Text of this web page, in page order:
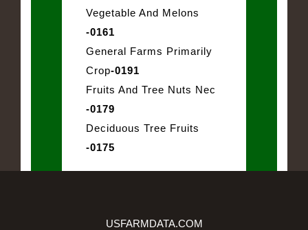
Vegetable And Melons
-0161
General Farms Primarily
Crop-0191
Fruits And Tree Nuts Nec
-0179
Deciduous Tree Fruits
-0175
USFARMDATA.COM